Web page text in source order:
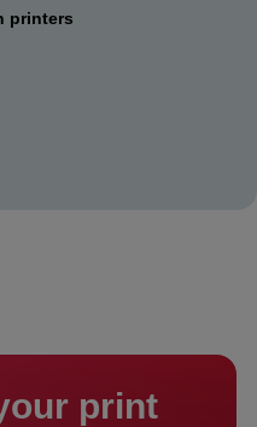
printers
print